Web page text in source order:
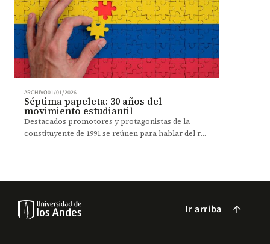
ARCHIVO01/01/2026
Séptima papeleta: 30 años del
movimiento estudiantil
Destacados promotores y protagonistas de la
constituyente de 1991 se reúnen para hablar del rol
Ir arriba arrow_forward